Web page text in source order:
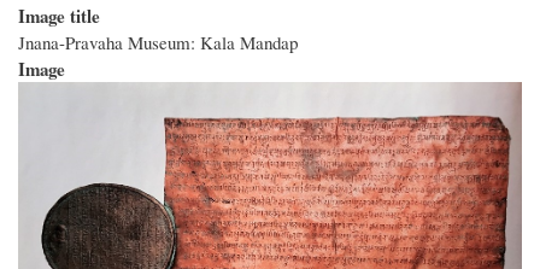
Image title
Jnana-Pravaha Museum: Kala Mandap
Image